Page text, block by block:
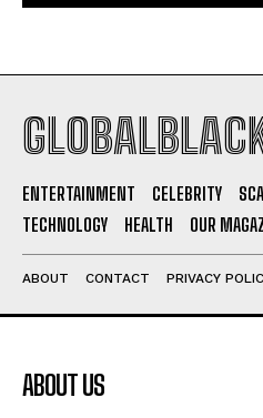
ENTERTAINMENT CELEBRITY
TECHNOLOGY
HEALTH OUR
ABOUT CONTACT PRIVACY
ABOUT US